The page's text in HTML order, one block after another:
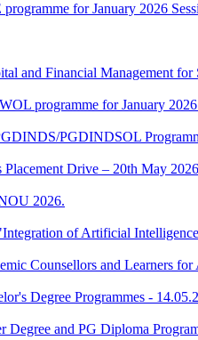
for January 2026
and Financial Management
programme for January
PGDINDSOL
Drive – 20th May
2026.
of Artificial
Counsellors and Learners
Degree Programmes -
and PG Diploma